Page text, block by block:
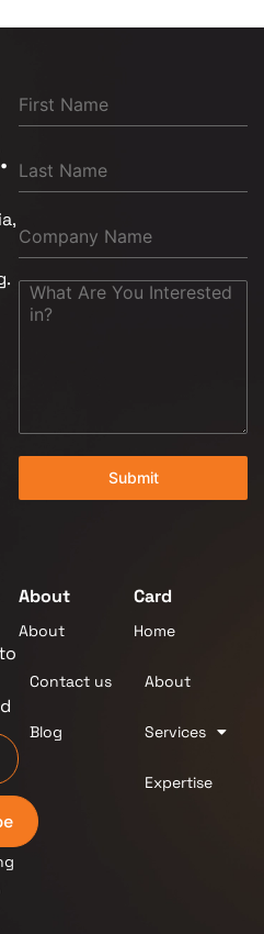
Submit
About
About
Contact us
Blog
Card
Home
About
Services
Expertise